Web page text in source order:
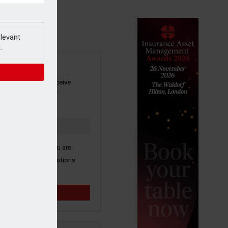
newsletter to receive
and other industry
here to confirm you are
third party promotions